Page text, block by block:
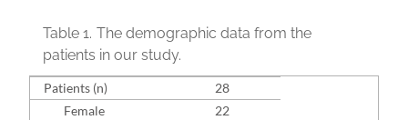
Table 1. The demographic data from the
patients in our study.
Patients (n)
28
Female
22